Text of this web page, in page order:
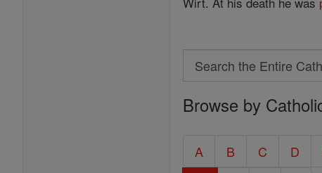
Search
Search
the
Catholic
Encyclopedia
Browse by
A B C D